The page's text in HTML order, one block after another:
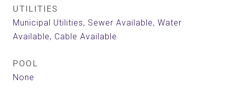
UTILITIES
Municipal Utilities, Sewer Available, Water
Available, Cable Available
POOL
None